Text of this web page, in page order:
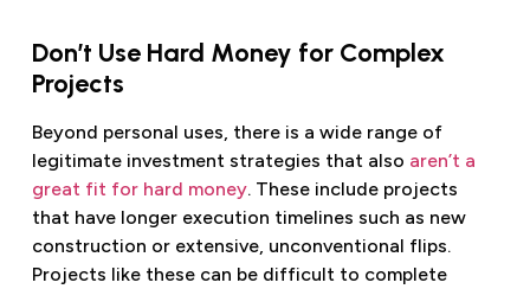
Don’t Use Hard Money for Complex
Projects
Beyond personal uses, there is a wide range of
legitimate investment strategies that also aren’t a
great fit for hard money. These include projects
that have longer execution timelines such as new
construction or extensive, unconventional flips.
Projects like these can be difficult to complete